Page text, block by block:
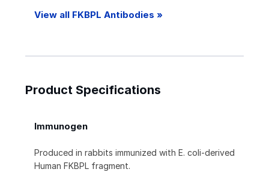
View all FKBPL Antibodies »
Product Specifications
Immunogen
Produced in rabbits immunized with E. coli-derived
Human FKBPL fragment.